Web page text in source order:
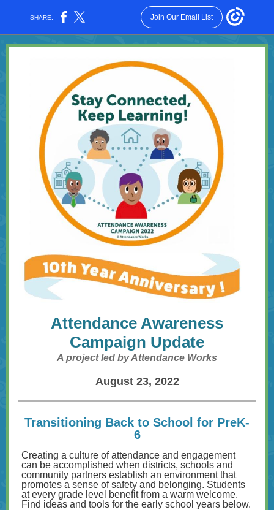
SHARE: Join Our Email List
Attendance Awareness
Campaign Update
A project led by Attendance Works
August 23, 2022
Transitioning Back to School for PreK-
6
Creating a culture of attendance and engagement
can be accomplished when districts, schools and
community partners establish an environment that
promotes a sense of safety and belonging. Students
at every grade level benefit from a warm welcome.
Find ideas and tools for the early school years below.